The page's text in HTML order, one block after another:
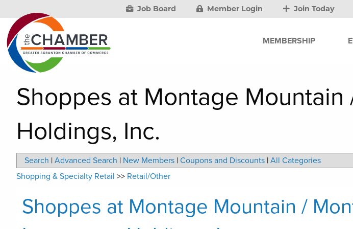
Job Board Member Login Join Today
MEMBERSHIP
Shoppes at Montage
Holdings, Inc.
Search | Advanced Search | New Members | Coupons and Discounts | All Categories
Shopping & Specialty Retail >> Retail/Other
Shoppes at Montage Mountain /